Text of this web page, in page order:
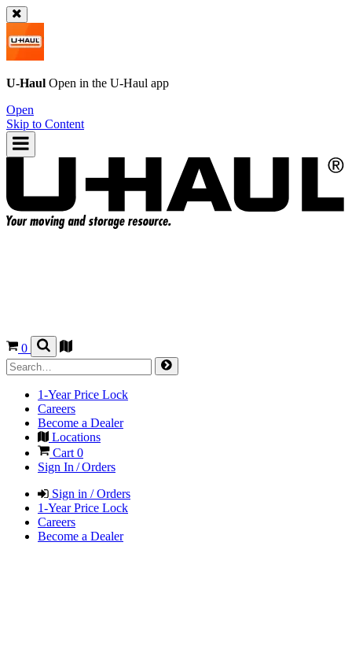
U-Haul Open in the U-Haul app
Open
Skip to Content
0
1-Year Price Lock
Careers
Become a Dealer
Locations
Cart 0
Sign In / Orders
Sign in / Orders
1-Year Price Lock
Careers
Become a Dealer